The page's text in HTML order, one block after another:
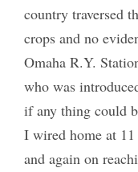
country traversed
crops and no
Omaha R.Y.
who was
if any thing could
I wired home at
and again on